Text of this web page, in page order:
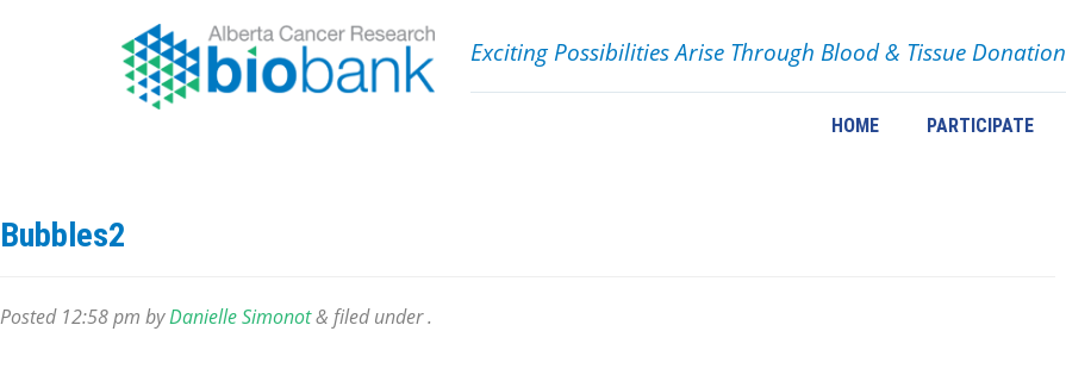
Exciting Possibilities Arise Through Blood & Tissue Donation
HOME PARTICIPATE
Bubbles2
Posted 12:58 pm byDanielle Simonot& filed under .